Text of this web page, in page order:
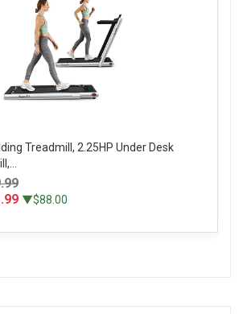
Treadmill, 2.25HP Under Desk
▼$88.00